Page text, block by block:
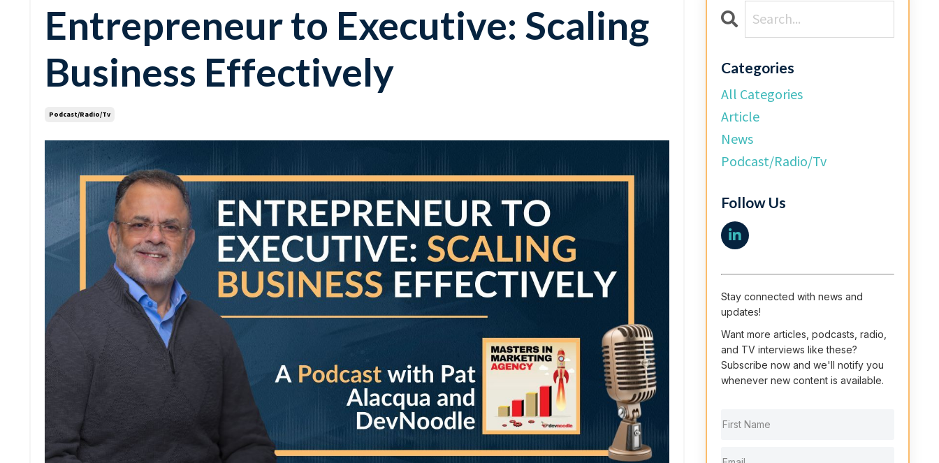
Entrepreneur to Executive: Scaling
Business Effectively
Podcast/radio/tv
Categories
All Categories
Article
News
Podcast/radio/tv
Follow Us
Stay connected with news and
updates!
Want more articles, podcasts, radio,
and TV interviews like these?
Subscribe now and we'll notify you
whenever new content is available.